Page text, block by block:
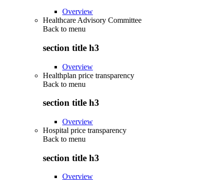
Overview
Healthcare Advisory Committee
Back to menu
section title h3
Overview
Healthplan price transparency
Back to menu
section title h3
Overview
Hospital price transparency
Back to menu
section title h3
Overview